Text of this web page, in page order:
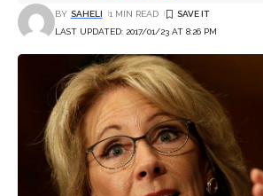
LAST UPDATED: 2017/01/23 AT 8:26 PM
BY SAHELI 1 MIN READ